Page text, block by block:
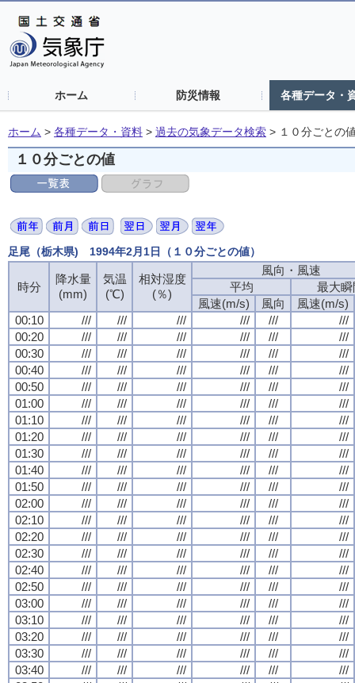
ホーム 防災情報 各種データ・
ホーム > 各種データ・資料 > 過去の気象データ検索 > １０分ごとの
１０分ごとの値
足尾（栃木県) 1994年2月1日（１０分ごとの値）
時分
降水量
(mm)
気温
(℃)
相対湿度
(％)
風向・風速
平均
最大瞬
風速(m/s)
風向
風速(m/s)
00:10
/// /// /// /// ///
///
00:20
/// /// /// /// ///
///
00:30
/// /// /// /// ///
///
00:40
/// /// /// /// ///
///
00:50
/// /// /// /// ///
///
01:00
/// /// /// /// ///
///
01:10
/// /// /// /// ///
///
01:20
/// /// /// /// ///
///
01:30
/// /// /// /// ///
///
01:40
/// /// /// /// ///
///
01:50
/// /// /// /// ///
///
02:00
/// /// /// /// ///
///
02:10
/// /// /// /// ///
///
02:20
/// /// /// /// ///
///
02:30
/// /// /// /// ///
///
02:40
/// /// /// /// ///
///
02:50
/// /// /// /// ///
///
03:00
/// /// /// /// ///
///
03:10
/// /// /// /// ///
///
03:20
/// /// /// /// ///
///
03:30
/// /// /// /// ///
///
03:40
/// /// /// /// ///
///